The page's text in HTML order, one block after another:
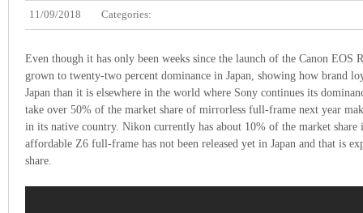
11/09/2018 Categories:
Even though it has only been weeks since the launch of the Canon EOS
grown to twenty-two percent dominance in Japan, showing how brand
Japan than it is elsewhere in the world where Sony continues its
take over 50% of the market share of mirrorless full-frame next year
in its native country. Nikon currently has about 10% of the market share
affordable Z6 full-frame has not been released yet in Japan and that is
share.